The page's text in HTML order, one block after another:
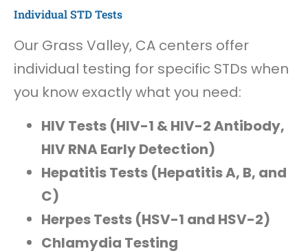
Individual STD Tests
Our Grass Valley, CA centers offer
individual testing for specific STDs when
you know exactly what you need:
HIV Tests (HIV-1 & HIV-2 Antibody,
HIV RNA Early Detection)
Hepatitis Tests (Hepatitis A, B, and
C)
Herpes Tests (HSV-1 and HSV-2)
Chlamydia Testing